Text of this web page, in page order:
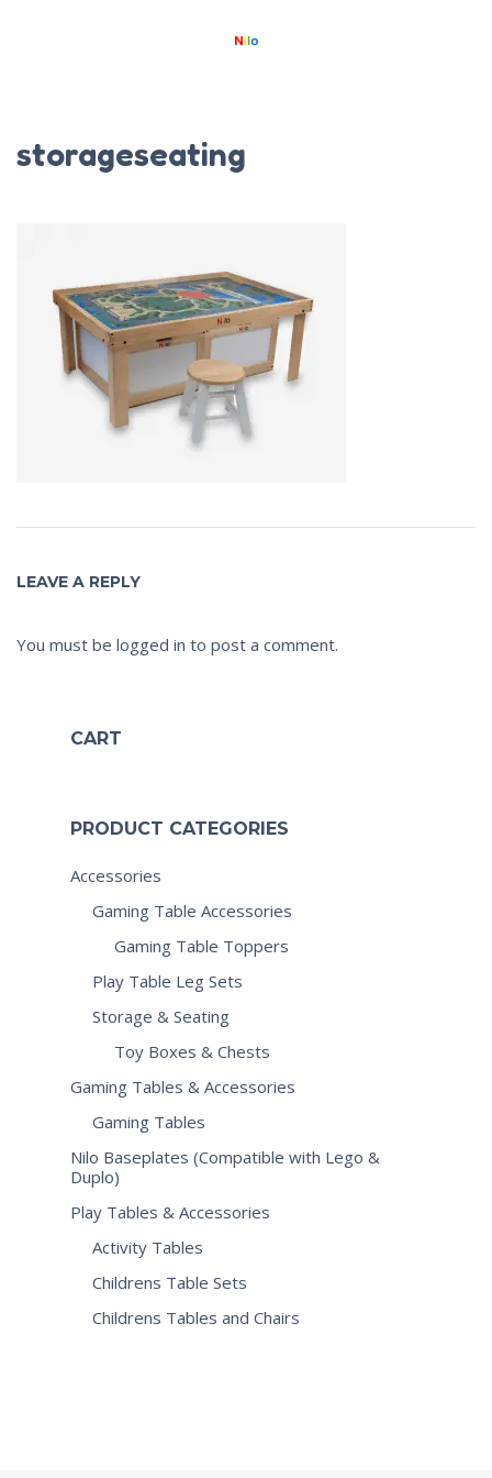
storageseating
LEAVE A REPLY
You must be logged in to post a comment.
CART
PRODUCT CATEGORIES
Accessories
Gaming Table Accessories
Gaming Table Toppers
Play Table Leg Sets
Storage & Seating
Toy Boxes & Chests
Gaming Tables & Accessories
Gaming Tables
Nilo Baseplates (Compatible with Lego &
Duplo)
Play Tables & Accessories
Activity Tables
Childrens Table Sets
Childrens Tables and Chairs